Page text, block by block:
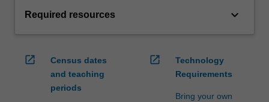
Required resources keyboard_arrow_down
open_in_new
Census dates
and teaching
periods
open_in_new
Technology
Requirements
Bring your own